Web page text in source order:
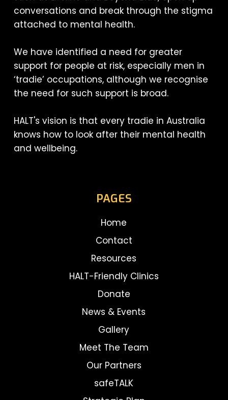
conversations and break through the stigma
attached to mental health.
We have identified a need for greater
support for people at risk, especially men in
‘tradie’ occupations, although we recognise
the need for such support is broad.
HALT's vision is that every tradie in Australia
knows how to look after their mental health
and wellbeing.
PAGES
Home
Contact
Resources
HALT-Friendly Clinics
Donate
News & Events
Gallery
Meet The Team
Our Partners
safeTALK